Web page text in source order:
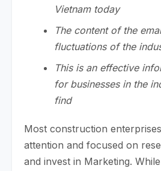
Vietnam today
The content of the
fluctuations of the
This is an effective
for businesses in the
find
Most construction
attention and focused on
and invest in Marketing.